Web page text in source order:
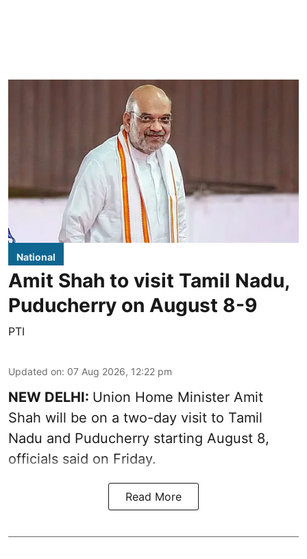
National
Amit Shah to visit Tamil Nadu,
Puducherry on August 8-9
PTI
Updated on: 07 Aug 2026, 12:22 pm
NEW DELHI: Union Home Minister Amit
Shah will be on a two-day visit to Tamil
Nadu and Puducherry starting August 8,
officials said on Friday.
Read More